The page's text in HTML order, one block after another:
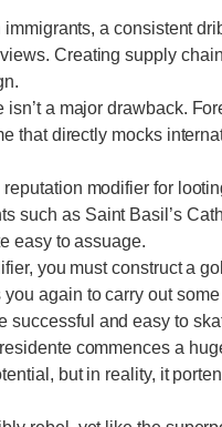
a consistent
Creating supply
a major drawback.
that directly mocks
modifier for
such as Saint Basil’s
easy to assuage.
you must construct a
again to carry out
successful and easy to
commences a
but in reality, it